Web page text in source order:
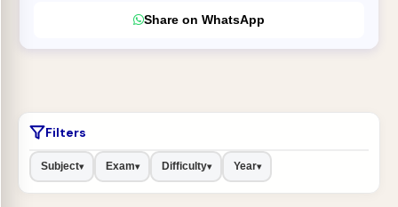
Share on WhatsApp
Filters
Subject▾ Exam▾ Difficulty▾ Year▾